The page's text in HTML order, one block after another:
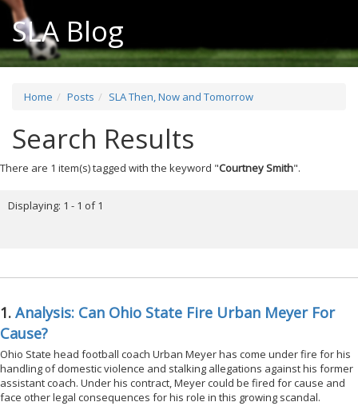
SLA Blog
Home Posts SLA Then, Now and Tomorrow
Search Results
There are 1 item(s) tagged with the keyword "Courtney Smith".
Displaying: 1 - 1 of 1
1. Analysis: Can Ohio State Fire Urban Meyer For
Cause?
Ohio State head football coach Urban Meyer has come under fire for his
handling of domestic violence and stalking allegations against his former
assistant coach. Under his contract, Meyer could be fired for cause and
face other legal consequences for his role in this growing scandal.